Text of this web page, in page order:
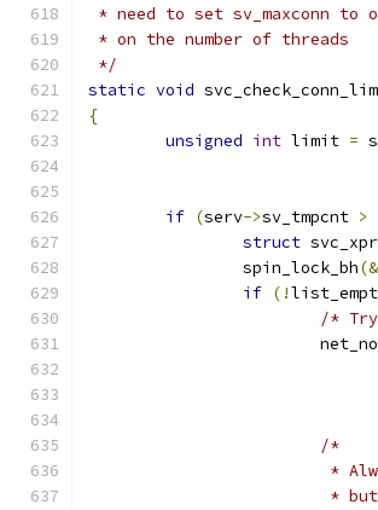
* need to set sv_maxconn
* on the number of threads
*/
static void
{
unsigned int limit =
if (serv->sv_tmpcnt >
struct
		spin_lock_bh
(&
if (!
/*
/*
*
*